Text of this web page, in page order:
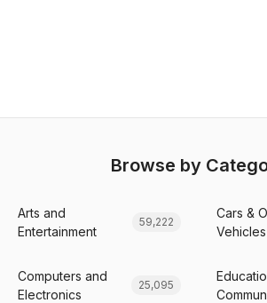
Browse by
Arts and
Entertainment
59,222
Cars &
Vehicles
Computers and
Electronics
25,095